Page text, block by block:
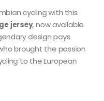
cycling with this
jersey, now available
design pays
brought the passion
to the European